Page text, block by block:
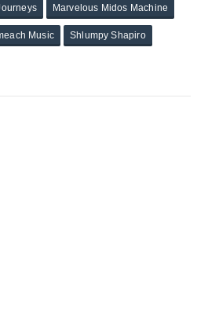
Marvelous Midos Machine
Music Shlumpy Shapiro